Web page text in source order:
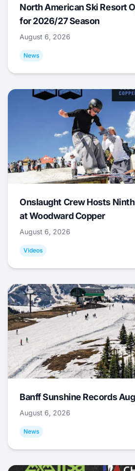
North American Ski Resort
for 2026/27 Season
August 6, 2026
News
Onslaught Crew Hosts
at Woodward Copper
August 6, 2026
Videos
Banff Sunshine Records
August 6, 2026
News